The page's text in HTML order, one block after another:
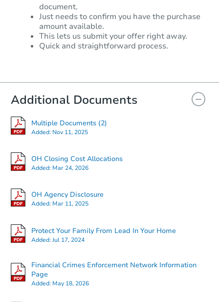
document.
Just needs to confirm you have the purchase
amount available.
This lets us submit your offer right away.
Quick and straightforward process.
Additional Documents
Multiple Documents (2)
Added: Nov 11, 2025
OH Closing Cost Allocations
Added: Mar 24, 2026
OH Agency Disclosure
Added: Mar 11, 2025
Protect Your Family From Lead In Your Home
Added:Jul 17, 2024
Financial Crimes Enforcement Network Information
Page
Added: May 18, 2026